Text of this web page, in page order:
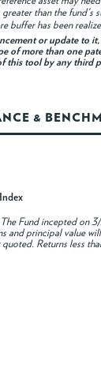
than the
buffer has been
or update to
of more than one
this tool by any third
&
Fund incepted on
and principal value
Returns less